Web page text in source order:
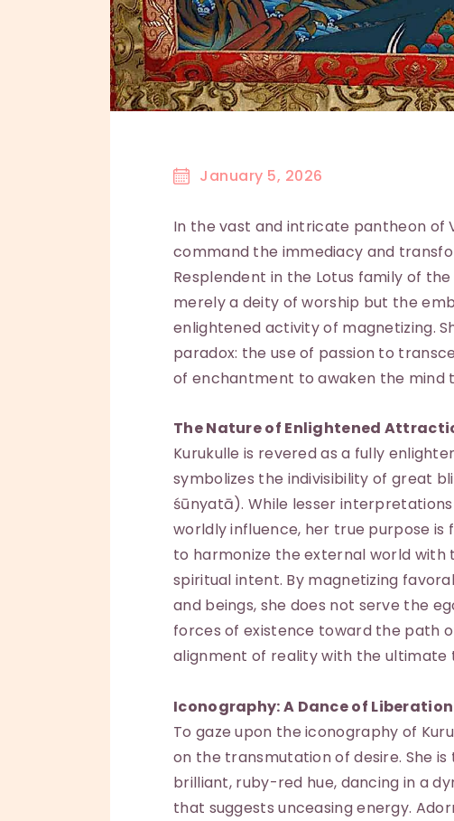
January 5, 2026
In the vast and intricate pantheon of
command the immediacy and
Resplendent in the Lotus family of
merely a deity of worship but the
enlightened activity of magnetizing.
paradox: the use of passion to
of enchantment to awaken the mind
The Nature of Enlightened
Kurukulle is revered as a fully
symbolizes the indivisibility of great
śūnyatā). While lesser
worldly influence, her true purpose is
to harmonize the external world with
spiritual intent. By magnetizing
and beings, she does not serve the
forces of existence toward the path
alignment of reality with the ultimate
Iconography: A Dance of Liberation
To gaze upon the iconography of
on the transmutation of desire. She
brilliant, ruby-red hue, dancing in a
that suggests unceasing energy.